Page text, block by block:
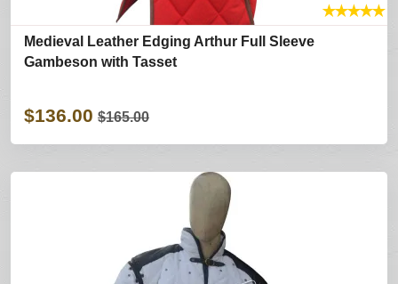
★★★★★
Medieval Leather Edging Arthur Full Sleeve
Gambeson with Tasset
$136.00 $165.00